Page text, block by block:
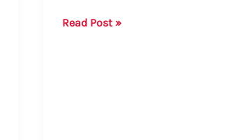
How
Read Post »